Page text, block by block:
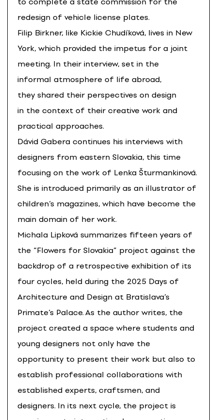
redesign of vehicle license plates.
Filip Birkner, like Kickie Chudíková, lives in New
York, which provided the impetus for a joint
meeting. In their interview, set in the
informal atmosphere of life abroad,
they shared their perspectives on design
in the context of their creative work and
practical approaches.
Dávid Gabera continues his interviews with
designers from eastern Slovakia, this time
focusing on the work of Lenka Šturmankinová.
She is introduced primarily as an illustrator of
children’s magazines, which have become the
main domain of her work.
Michala Lipková summarizes fifteen years of
the “Flowers for Slovakia” project against the
backdrop of a retrospective exhibition of its
four cycles, held during the 2025 Days of
Architecture and Design at Bratislava’s
Primate’s Palace. As the author writes, the
project created a space where students and
young designers not only have the
opportunity to present their work but also to
establish professional collaborations with
established experts, craftsmen, and
designers. In its next cycle, the project is